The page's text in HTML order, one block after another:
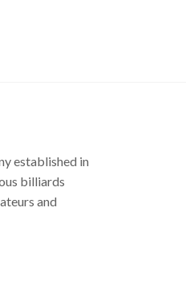
established in
billiards
and